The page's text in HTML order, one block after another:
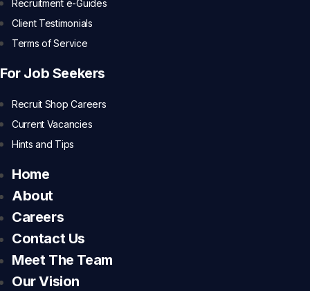
Recruitment e-Guides
Client Testimonials
Terms of Service
For Job Seekers
Recruit Shop Careers
Current Vacancies
Hints and Tips
Home
About
Careers
Contact Us
Meet The Team
Our Vision